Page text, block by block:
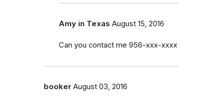
Amy in Texas August 15, 2016
Can you contact me 956-xxx-xxxx
booker August 03, 2016